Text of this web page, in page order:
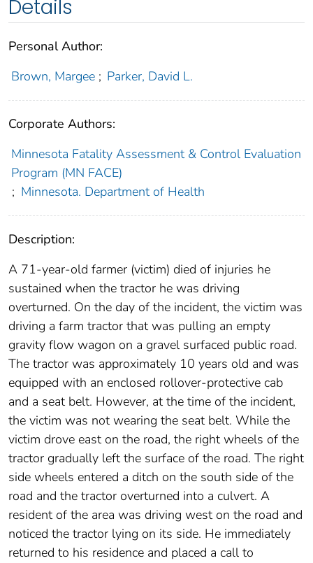
Details
Personal Author:
Brown, Margee ; Parker, David L.
Corporate Authors:
Minnesota Fatality Assessment & Control Evaluation
Program (MN FACE)
; Minnesota. Department of Health
Description:
A 71-year-old farmer (victim) died of injuries he
sustained when the tractor he was driving
overturned. On the day of the incident, the victim was
driving a farm tractor that was pulling an empty
gravity flow wagon on a gravel surfaced public road.
The tractor was approximately 10 years old and was
equipped with an enclosed rollover-protective cab
and a seat belt. However, at the time of the incident,
the victim was not wearing the seat belt. While the
victim drove east on the road, the right wheels of the
tractor gradually left the surface of the road. The right
side wheels entered a ditch on the south side of the
road and the tractor overturned into a culvert. A
resident of the area was driving west on the road and
noticed the tractor lying on its side. He immediately
returned to his residence and placed a call to